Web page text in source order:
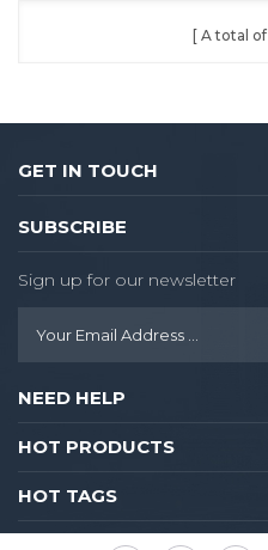
A total of
GET IN TOUCH
SUBSCRIBE
Sign up for our newsletter
NEED HELP
HOT PRODUCTS
HOT TAGS